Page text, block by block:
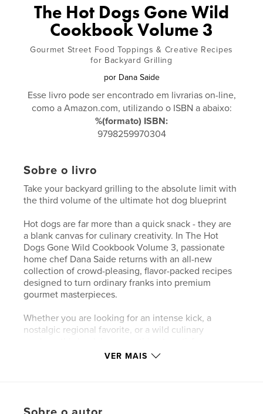
The Hot Dogs Gone Wild
Cookbook Volume 3
Gourmet Street Food Toppings & Creative Recipes
for Backyard Grilling
por Dana Saide
Esse livro pode ser encontrado em livrarias on-line,
como a Amazon.com, utilizando o ISBN a abaixo:
%(formato) ISBN:
9798259970304
Sobre o livro
Take your backyard grilling to the absolute limit with
the third volume of the ultimate hot dog blueprint
Hot dogs are far more than a quick snack - they are
a blank canvas for culinary creativity. In The Hot
Dogs Gone Wild Cookbook Volume 3, passionate
home chef Dana Saide returns with an all-new
collection of crowd-pleasing, flavor-packed recipes
designed to turn ordinary franks into premium
gourmet masterpieces.
Whether you are looking for an intense kick, a
nostalgic regional favorite, or a wild culinary
craving. Discover a world of smoky, savory, and crisp
VER MAIS